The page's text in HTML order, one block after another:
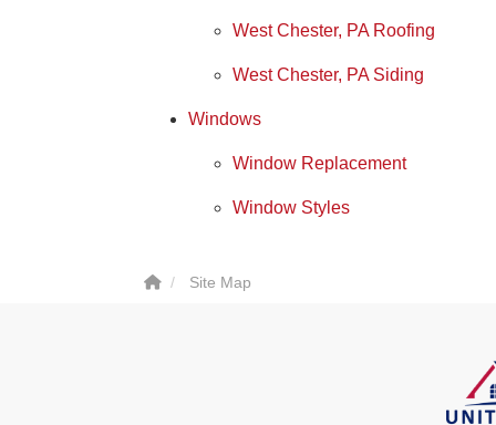
West Chester, PA Roofing
West Chester, PA Siding
Windows
Window Replacement
Window Styles
Site Map